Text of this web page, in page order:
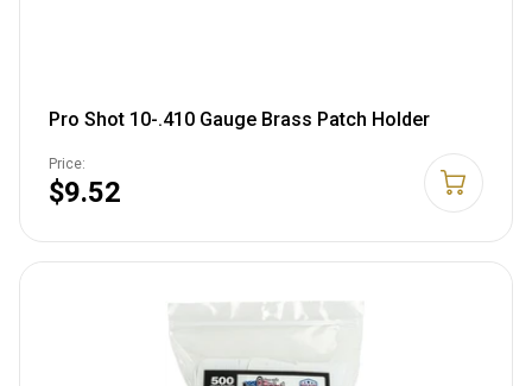
Pro Shot 10-.410 Gauge Brass Patch Holder
Price:
$9.52